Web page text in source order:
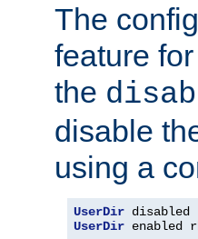
The
feature
the
disable
using a
UserDir
UserDir enabled